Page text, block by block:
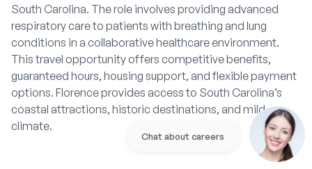
South Carolina. The role involves providing advanced
respiratory care to patients with breathing and lung
conditions in a collaborative healthcare environment.
This travel opportunity offers competitive benefits,
guaranteed hours, housing support, and flexible payment
options. Florence provides access to South Carolina’s
coastal attractions, historic destinations, and mild
climate.
Chat about careers